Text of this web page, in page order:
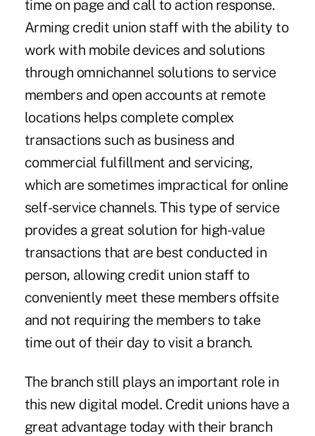
time on page and call to action response.
Arming credit union staff with the ability to
work with mobile devices and solutions
through omnichannel solutions to service
members and open accounts at remote
locations helps complete complex
transactions such as business and
commercial fulfillment and servicing,
which are sometimes impractical for online
self-service channels. This type of service
provides a great solution for high-value
transactions that are best conducted in
person, allowing credit union staff to
conveniently meet these members offsite
and not requiring the members to take
time out of their day to visit a branch.
The branch still plays an important role in
this new digital model. Credit unions have a
great advantage today with their branch